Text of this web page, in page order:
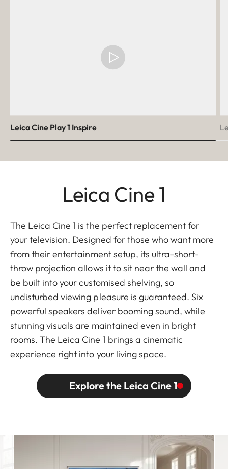
Leica Cine Play 1 Inspire
Leica Cine 1
The Leica Cine 1 is the perfect replacement for
your television. Designed for those who want more
from their entertainment setup, its ultra-short-
throw projection allows it to sit near the wall and
be built into your customised shelving, so
undisturbed viewing pleasure is guaranteed. Six
powerful speakers deliver booming sound, while
stunning visuals are maintained even in bright
rooms. The Leica Cine 1 brings a cinematic
experience right into your living space.
Explore the Leica Cine 1